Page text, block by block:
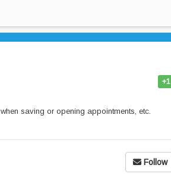
+1
saving or opening appointments, etc.
Follow